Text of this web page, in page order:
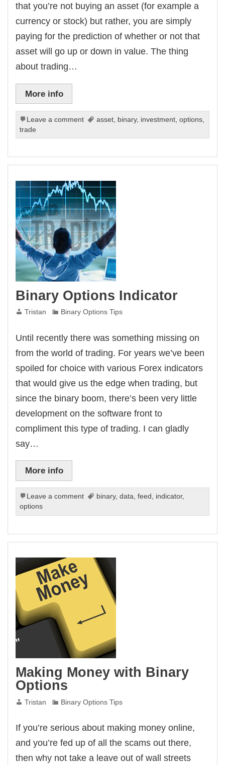
that you’re not buying an asset (for example a
currency or stock) but rather, you are simply
paying for the prediction of whether or not that
asset will go up or down in value. The thing
about trading…
More info
Leave a comment asset binary, investment ,options
trade
Binary Options Indicator
Tristan Binary Options Tips
Until recently there was something missing on
from the world of trading. For years we’ve been
spoiled for choice with various Forex indicators
that would give us the edge when trading, but
since the binary boom, there’s been very little
development on the software front to
compliment this type of trading. I can gladly
say…
More info
Leave a comment binary,data,feed , indicator,
options
Making Money with Binary
Options
Tristan Binary Options Tips
If you’re serious about making money online,
and you’re fed up of all the scams out there,
then why not take a leave out of wall streets